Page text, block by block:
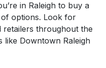
in Raleigh to buy a
options. Look for
throughout the
like Downtown Raleigh